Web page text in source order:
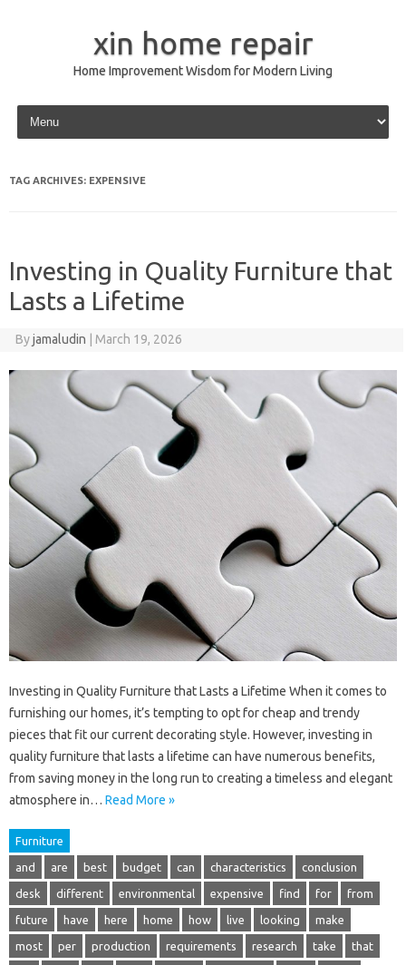
xin home repair
Home Improvement Wisdom for Modern Living
Skip to content
TAG ARCHIVES: EXPENSIVE
Investing in Quality Furniture that
Lasts a Lifetime
Byjamaludin March 19, 2026
Investing in Quality Furniture that Lasts a Lifetime When it comes to
furnishing our homes, it’s tempting to opt for cheap and trendy
pieces that fit our current decorating style. However, investing in
quality furniture that lasts a lifetime can have numerous benefits,
from saving money in the long run to creating a timeless and elegant
atmosphere in… Read More »
Furniture
and are best budget can characteristics conclusion
desk different environmental expensive find for from
future have here home how live looking make
most per production requirements research take that